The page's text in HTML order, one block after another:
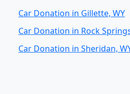
Car Donation in Gillette, WY
Car Donation in Rock
Car Donation in Sheridan,